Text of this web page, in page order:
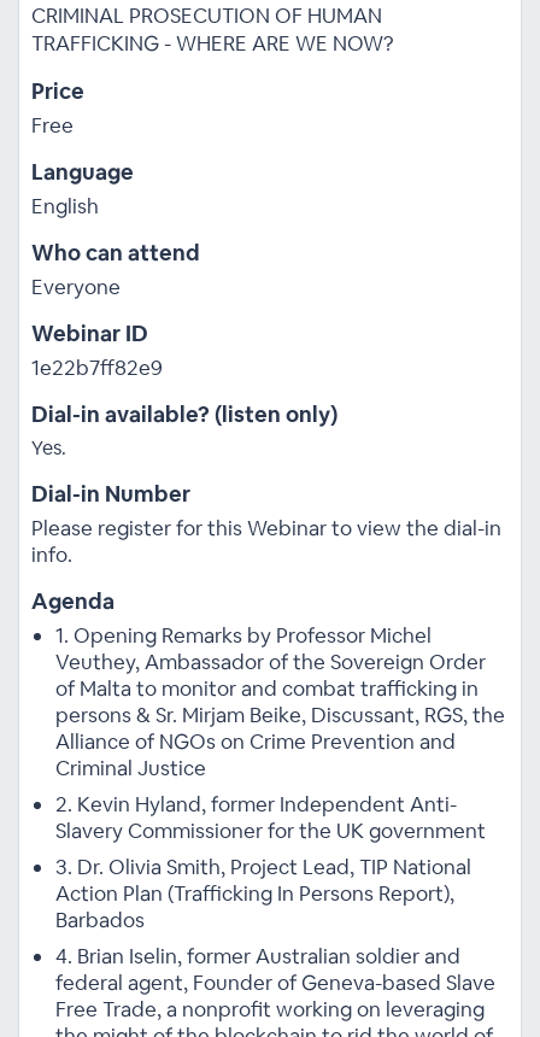
CRIMINAL PROSECUTION OF HUMAN
TRAFFICKING - WHERE ARE WE NOW?
Price
Free
Language
English
Who can attend
Everyone
Webinar ID
1e22b7ff82e9
Dial-in available? (listen only)
Yes.
Dial-in Number
Please register for this Webinar to view the dial-in
info.
Agenda
1. Opening Remarks by Professor Michel
Veuthey, Ambassador of the Sovereign Order
of Malta to monitor and combat trafficking in
persons & Sr. Mirjam Beike, Discussant, RGS, the
Alliance of NGOs on Crime Prevention and
Criminal Justice
2. Kevin Hyland, former Independent Anti-
Slavery Commissioner for the UK government
3. Dr. Olivia Smith, Project Lead, TIP National
Action Plan (Trafficking In Persons Report),
Barbados
4. Brian Iselin, former Australian soldier and
federal agent, Founder of Geneva-based Slave
Free Trade, a nonprofit working on leveraging